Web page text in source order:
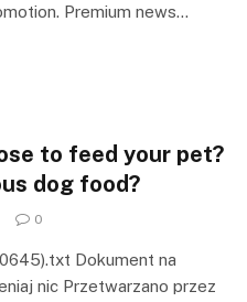
Premium news…
to feed your pet?
dog food?
0
Dokument na
nic Przetwarzano przez